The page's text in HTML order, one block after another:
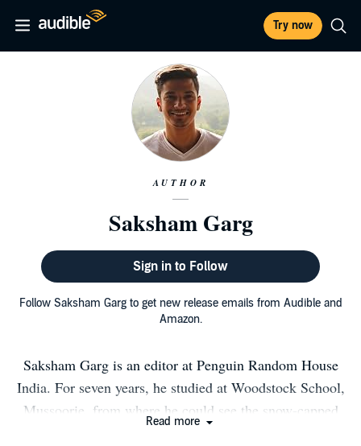
Try now
AUTHOR
Saksham Garg
Sign in to Follow
Follow Saksham Garg to get new release emails from Audible and
Amazon.
Saksham Garg is an editor at Penguin Random House
India. For seven years, he studied at Woodstock School,
Mussoorie, from where he could see the snow-capped
Read more